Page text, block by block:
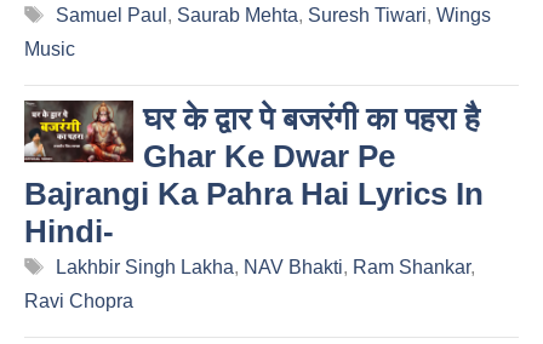
Tags
Samuel Paul , Saurab Mehta, Suresh Tiwari, Wings
Music
घर के द्वार पे बजरंगी का पहरा है
Ghar Ke Dwar Pe
Bajrangi Ka Pahra Hai Lyrics In
Hindi-
Tags
Lakhbir Singh Lakha, NAV Bhakti, Ram Shankar,
Ravi Chopra